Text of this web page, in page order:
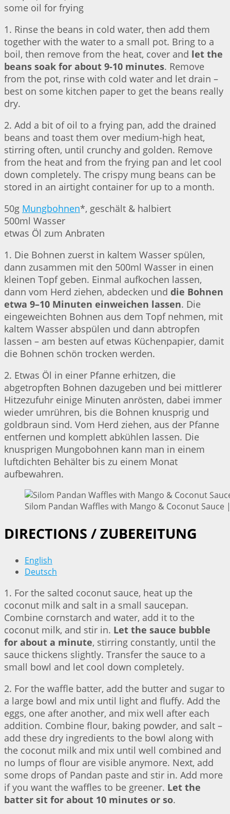
some oil for frying
1. Rinse the beans in cold water, then add them
together with the water to a small pot. Bring to a
boil, then remove from the heat, cover and let the
beans soak for about 9-10 minutes. Remove
from the pot, rinse with cold water and let drain –
best on some kitchen paper to get the beans really
dry.
2. Add a bit of oil to a frying pan, add the drained
beans and toast them over medium-high heat,
stirring often, until crunchy and golden. Remove
from the heat and from the frying pan and let cool
down completely. The crispy mung beans can be
stored in an airtight container for up to a month.
50g Mungbohnen*, geschält & halbiert
500ml Wasser
etwas Öl zum Anbraten
1. Die Bohnen zuerst in kaltem Wasser spülen,
dann zusammen mit den 500ml Wasser in einen
kleinen Topf geben. Einmal aufkochen lassen,
dann vom Herd ziehen, abdecken und die Bohnen
etwa 9–10 Minuten einweichen lassen. Die
eingeweichten Bohnen aus dem Topf nehmen, mit
kaltem Wasser abspülen und dann abtropfen
lassen – am besten auf etwas Küchenpapier, damit
die Bohnen schön trocken werden.
2. Etwas Öl in einer Pfanne erhitzen, die
abgetropften Bohnen dazugeben und bei mittlerer
Hitzezufuhr einige Minuten anrösten, dabei immer
wieder umrühren, bis die Bohnen knusprig und
goldbraun sind. Vom Herd ziehen, aus der Pfanne
entfernen und komplett abkühlen lassen. Die
knusprigen Mungobohnen kann man in einem
luftdichten Behälter bis zu einem Monat
aufbewahren.
Silom Pandan Waffles with Mango & Coconut
DIRECTIONS / ZUBEREITUNG
English
Deutsch
1. For the salted coconut sauce, heat up the
coconut milk and salt in a small saucepan.
Combine cornstarch and water, add it to the
coconut milk, and stir in. Let the sauce bubble
for about a minute, stirring constantly, until the
sauce thickens slightly. Transfer the sauce to a
small bowl and let cool down completely.
2. For the waffle batter, add the butter and sugar to
a large bowl and mix until light and fluffy. Add the
eggs, one after another, and mix well after each
addition. Combine flour, baking powder, and salt –
add these dry ingredients to the bowl along with
the coconut milk and mix until well combined and
no lumps of flour are visible anymore. Next, add
some drops of Pandan paste and stir in. Add more
if you want the waffles to be greener. Let the
batter sit for about 10 minutes or so.